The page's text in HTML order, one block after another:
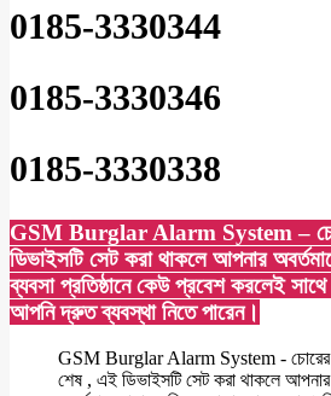
0185-3330344
0185-3330346
0185-3330338
GSM Burglar Alarm System –
ডিভাইসটি সেট করা থাকলে আপনার
ব্যবসা প্রতিষ্ঠানে কেউ প্রবেশ করলেই সাথে
আপনি দ্রুত ব্যবস্থা নিতে পারেন।
GSM Burglar Alarm System - চোরের
শেষ , এই ডিভাইসটি সেট করা থাকলে আপনার